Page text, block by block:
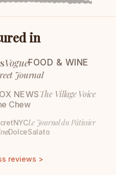
in
VogueFOOD & WINE
Journal
NEWSThe Village Voice
Chew
Le Journal du Pâtissier
DolceSalato
reviews >